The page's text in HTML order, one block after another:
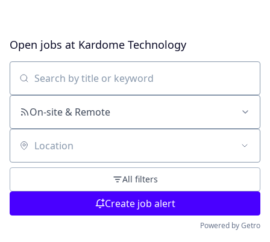
Open jobs at Kardome Technology
Search by title or keyword
On-site & Remote
Location
All filters
Create job alert
Powered by Getro